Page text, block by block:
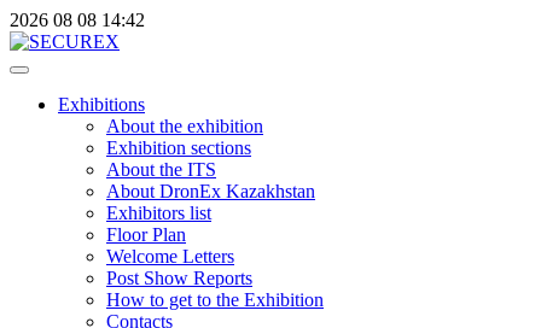
2026 08 08 14:42
Exhibitions
About the exhibition
Exhibition sections
About the ITS
About DronEx Kazakhstan
Exhibitors list
Floor Plan
Welcome Letters
Post Show Reports
How to get to the Exhibition
Contacts